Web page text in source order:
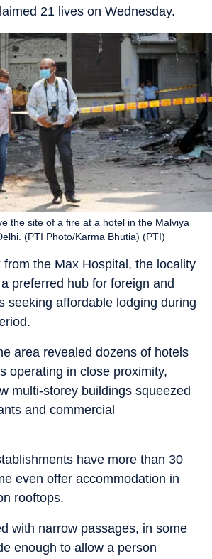
21 lives on Wednesday.
the site of a fire at a hotel in the Malviya
(PTI Photo/Karma Bhutia) (PTI)
the Max Hospital, the locality
preferred hub for foreign and
seeking affordable lodging during
area revealed dozens of hotels
operating in close proximity,
multi-storey buildings squeezed
and commercial
have more than 30
even offer accommodation in
rooftops.
with narrow passages, in some
enough to allow a person